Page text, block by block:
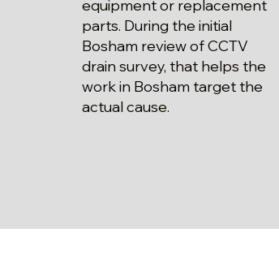
equipment or replacement
parts. During the initial
Bosham review of CCTV
drain survey, that helps the
work in Bosham target the
actual cause.